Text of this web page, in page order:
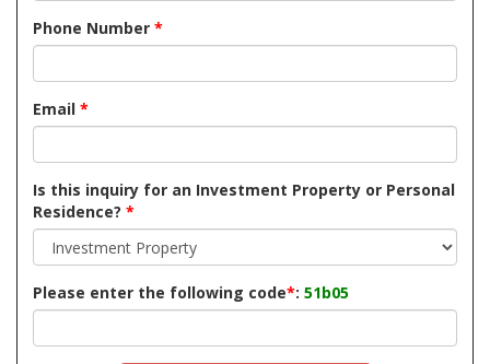
Phone Number *
Email *
Is this inquiry for an Investment Property or Personal
Residence? *
Please enter the following code*: 51b05